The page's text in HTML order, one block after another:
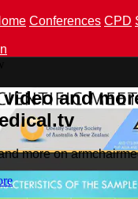
Conferences CPD
and
more on